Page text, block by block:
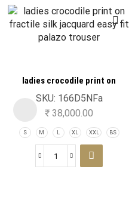
ladies crocodile print on
fractile silk jacquard easy fit
palazo trouser
SKU: 166D5NFa
₹ 38,000.00
S M L XL XXL BS